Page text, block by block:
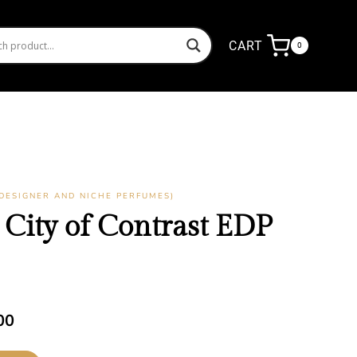
CART 0
AND NICHE PERFUMES)
of Contrast EDP
Current
price